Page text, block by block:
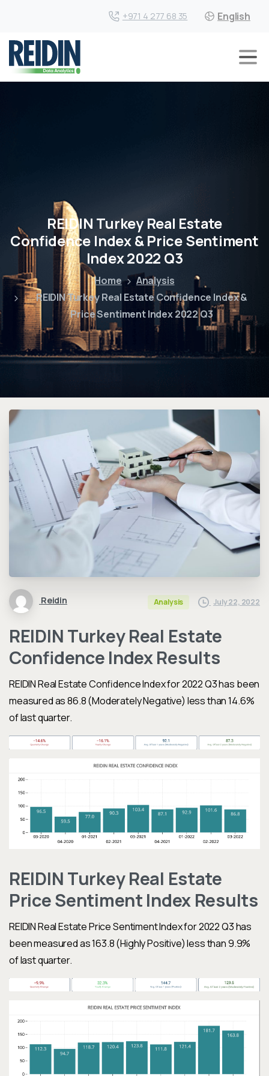
+971 4 277 68 35 English
REIDIN Turkey Real Estate
Confidence Index & Price Sentiment
Index 2022 Q3
Home
Analysis
REIDIN Turkey Real Estate Confidence Index &
Price Sentiment Index 2022 Q3
Reidin Analysis July 22, 2022
REIDIN Turkey Real Estate
Confidence Index Results
REIDIN Real Estate Confidence Indexfor 2022 Q3 has been
measured as 86.8 (Moderately Negative) lessthan 14.6%
of last quarter.
REIDIN Turkey Real Estate
Price Sentiment Index Results
REIDIN Real Estate Price Sentiment Indexfor 2022 Q3 has
been measured as 163.8 (Highly Positive) lessthan 9.9%
of last quarter.